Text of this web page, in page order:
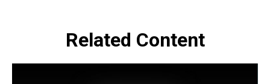
Related Content